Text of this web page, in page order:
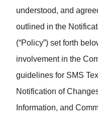
understood, and
outlined in the
(“Policy”) set forth
involvement in the
guidelines for SMS
Notification of
Information, and